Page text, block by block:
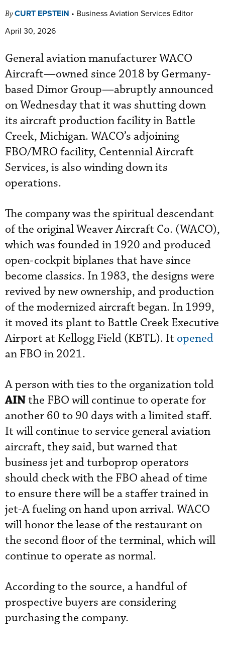
ByCURT EPSTEIN • Business Aviation Services Editor
April 30, 2026
General aviation manufacturer WACO
Aircraft—owned since 2018 by Germany-
based Dimor Group—abruptly announced
on Wednesday that it was shutting down
its aircraft production facility in Battle
Creek, Michigan. WACO’s adjoining
FBO/MRO facility, Centennial Aircraft
Services, is also winding down its
operations.
The company was the spiritual descendant
of the original Weaver Aircraft Co. (WACO),
which was founded in 1920 and produced
open-cockpit biplanes that have since
become classics. In 1983, the designs were
revived by new ownership, and production
of the modernized aircraft began. In 1999,
it moved its plant to Battle Creek Executive
Airport at Kellogg Field (KBTL). It opened
an FBO in 2021.
A person with ties to the organization told
AINthe FBO will continue to operate for
another 60 to 90 days with a limited staff.
It will continue to service general aviation
aircraft, they said, but warned that
business jet and turboprop operators
should check with the FBO ahead of time
to ensure there will be a staffer trained in
jet-A fueling on hand upon arrival. WACO
will honor the lease of the restaurant on
the second floor of the terminal, which will
continue to operate as normal.
According to the source, a handful of
prospective buyers are considering
purchasing the company.